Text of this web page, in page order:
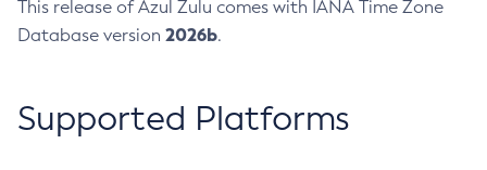
This release of Azul Zulu comes with IANA Time Zone
Database version 2026b.
Supported Platforms